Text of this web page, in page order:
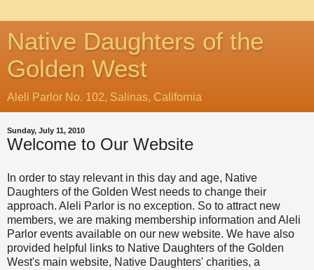
Native Daughters of the
Golden West
Aleli Parlor No. 102, Salinas, California
Sunday, July 11, 2010
Welcome to Our Website
In order to stay relevant in this day and age, Native
Daughters of the Golden West needs to change their
approach. Aleli Parlor is no exception. So to attract new
members, we are making membership information and Aleli
Parlor events available on our new website. We have also
provided helpful links to Native Daughters of the Golden
West's main website, Native Daughters' charities, a